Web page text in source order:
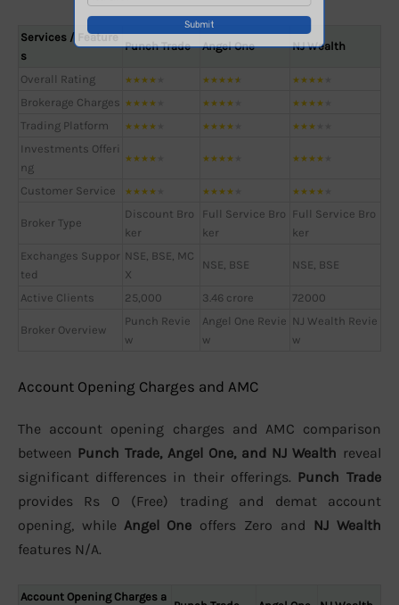
Services / Feature
s
Punch Trade Angel One NJ Wealth
Overall Rating ★★★★ ★★★★★ ★★★★
Brokerage Charges ★★★★ ★★★★ ★★★★
Trading Platform ★★★★ ★★★★ ★★★
Investments Offeri
ng
★★★★ ★★★★ ★★★★
Customer Service ★★★★ ★★★★ ★★★★
Broker Type
Discount Bro
ker
Full Service Bro
ker
Full Service Bro
ker
Exchanges Suppor
ted
NSE, BSE, MC
X
NSE, BSE NSE, BSE
Active Clients 25,000 3.46 crore 72000
Broker Overview
Punch Revie
w
Angel One Revie
w
NJ Wealth Revie
w
Account Opening Charges and AMC
The account opening charges and AMC comparison
between Punch Trade, Angel One, and NJ Wealth reveal
significant differences in their offerings. Punch Trade
provides Rs 0 (Free) trading and demat account
opening, while Angel One offers Zero and NJ Wealth
features N/A.
Account Opening Charges a